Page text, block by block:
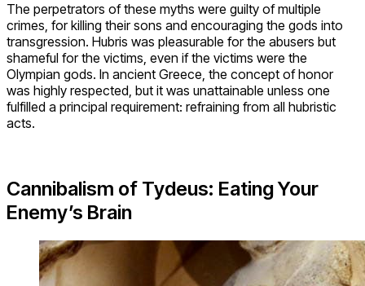
The perpetrators of these myths were guilty of multiple
crimes, for killing their sons and encouraging the gods into
transgression. Hubris was pleasurable for the abusers but
shameful for the victims, even if the victims were the
Olympian gods. In ancient Greece, the concept of honor
was highly respected, but it was unattainable unless one
fulfilled a principal requirement: refraining from all hubristic
acts.
Cannibalism of Tydeus: Eating Your
Enemy’s Brain